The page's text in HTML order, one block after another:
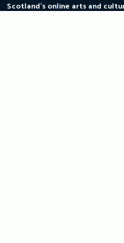
Skip
Scotland's online arts and